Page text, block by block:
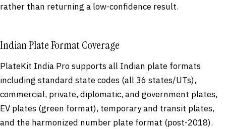
rather than returning a low-confidence result.
Indian Plate Format Coverage
PlateKit India Pro supports all Indian plate formats
including standard state codes (all 36 states/UTs),
commercial, private, diplomatic, and government plates,
EV plates (green format), temporary and transit plates,
and the harmonized number plate format (post-2018).